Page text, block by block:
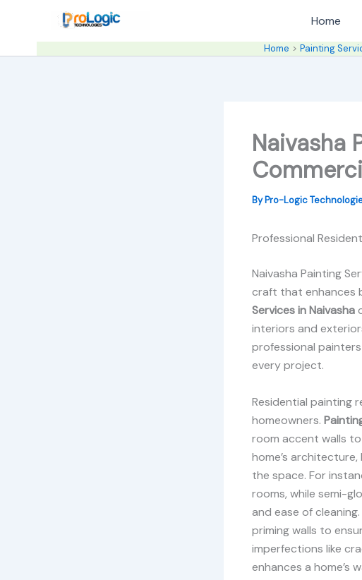
content
Home
Home Painting
Naivasha
ByPro-Logic
Professional
Naivasha Painting
craft that enhances
Services in Naivasha
interiors and
professional
every project.
Residential painting
homeowners.
room accent walls
home’s
the space. For
rooms, while semi-
and ease of
priming walls to
imperfections like
enhances a home’s